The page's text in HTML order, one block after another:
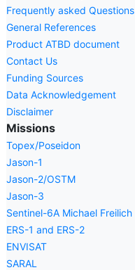
Frequently asked Questions
General References
Product ATBD document
Contact Us
Funding Sources
Data Acknowledgement
Disclaimer
Missions
Topex/Poseidon
Jason-1
Jason-2/OSTM
Jason-3
Sentinel-6A Michael Freilich
ERS-1 and ERS-2
ENVISAT
SARAL